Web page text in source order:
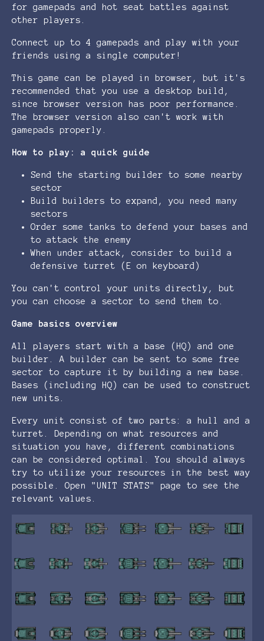
for gamepads and hot seat battles against
other players.
Connect up to 4 gamepads and play with your
friends using a single computer!
This game can be played in browser, but it's
recommended that you use a desktop build,
since browser version has poor performance.
The browser version also can't work with
gamepads properly.
How to play: a quick guide
Send the starting builder to some nearby
sector
Build builders to expand, you need many
sectors
Order some tanks to defend your bases and
to attack the enemy
When under attack, consider to build a
defensive turret (E on keyboard)
You can't control your units directly, but
you can choose a sector to send them to.
Game basics overview
All players start with a base (HQ) and one
builder. A builder can be sent to some free
sector to capture it by building a new base.
Bases (including HQ) can be used to construct
new units.
Every unit consist of two parts: a hull and a
turret. Depending on what resources and
situation you have, different combinations
can be considered optimal. You should always
try to utilize your resources in the best way
possible. Open "UNIT STATS" page to see the
relevant values.